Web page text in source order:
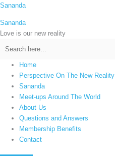
Skip
content
Sananda
Sananda
Love is our new reality
Home
Perspective On The New Reality
Sananda
Meet-ups Around The World
About Us
Questions and Answers
Membership Benefits
Contact
C
t
e
s